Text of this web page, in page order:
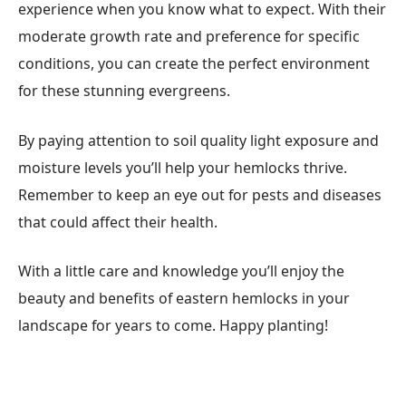
experience when you know what to expect. With their
moderate growth rate and preference for specific
conditions, you can create the perfect environment
for these stunning evergreens.
By paying attention to soil quality light exposure and
moisture levels you’ll help your hemlocks thrive.
Remember to keep an eye out for pests and diseases
that could affect their health.
With a little care and knowledge you’ll enjoy the
beauty and benefits of eastern hemlocks in your
landscape for years to come. Happy planting!